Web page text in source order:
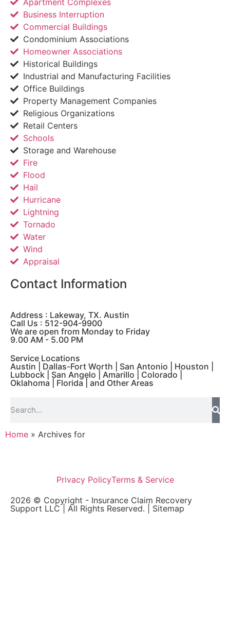
Business Interruption
Commercial Buildings
Condominium Associations
Homeowner Associations
Historical Buildings
Industrial and Manufacturing Facilities
Office Buildings
Property Management Companies
Religious Organizations
Retail Centers
Schools
Storage and Warehouse
Fire
Flood
Hail
Hurricane
Lightning
Tornado
Water
Wind
Appraisal
Contact Information
Address : Lakeway, TX. Austin
Call Us : 512-904-9900
We are open from Monday to Friday
9.00 AM - 5.00 PM
Service Locations
Austin | Dallas-Fort Worth | San Antonio | Houston |
Lubbock | San Angelo | Amarillo | Colorado |
Oklahoma | Florida | and Other Areas
Home » Archives for
Privacy PolicyTerms & Service
2026 © Copyright - Insurance Claim Recovery
Support LLC | All Rights Reserved. | Sitemap